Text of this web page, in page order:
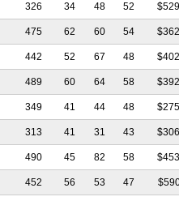
326 34 48 52
475 62 60 54
442 52 67 48
489 60 64 58
349 41 44 48
313 41 31 43
490 45 82 58
452 56 53 47